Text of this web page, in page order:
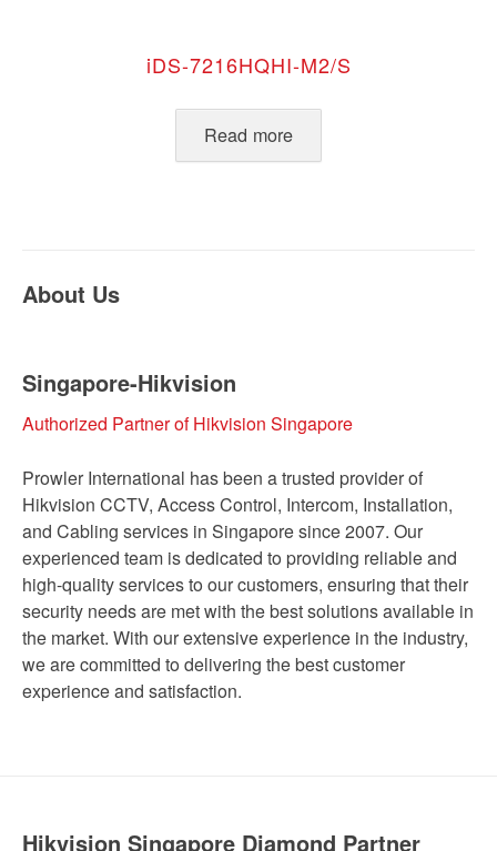
iDS-7216HQHI-M2/S
Read more
About Us
Singapore-Hikvision
Authorized Partner of Hikvision Singapore
Prowler International has been a trusted provider of
Hikvision CCTV, Access Control, Intercom, Installation,
and Cabling services in Singapore since 2007. Our
experienced team is dedicated to providing reliable and
high-quality services to our customers, ensuring that their
security needs are met with the best solutions available in
the market. With our extensive experience in the industry,
we are committed to delivering the best customer
experience and satisfaction.
Hikvision Singapore Diamond Partner